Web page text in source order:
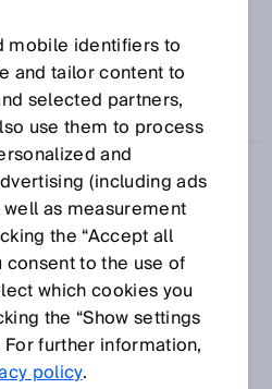
G H I J K L M
W X Y Z
mobile identifiers to
and tailor content to
selected partners,
use them to process
and
(including ads
as measurement
the “Accept all
to the use of
which cookies you
the “Show settings
further information,
policy.